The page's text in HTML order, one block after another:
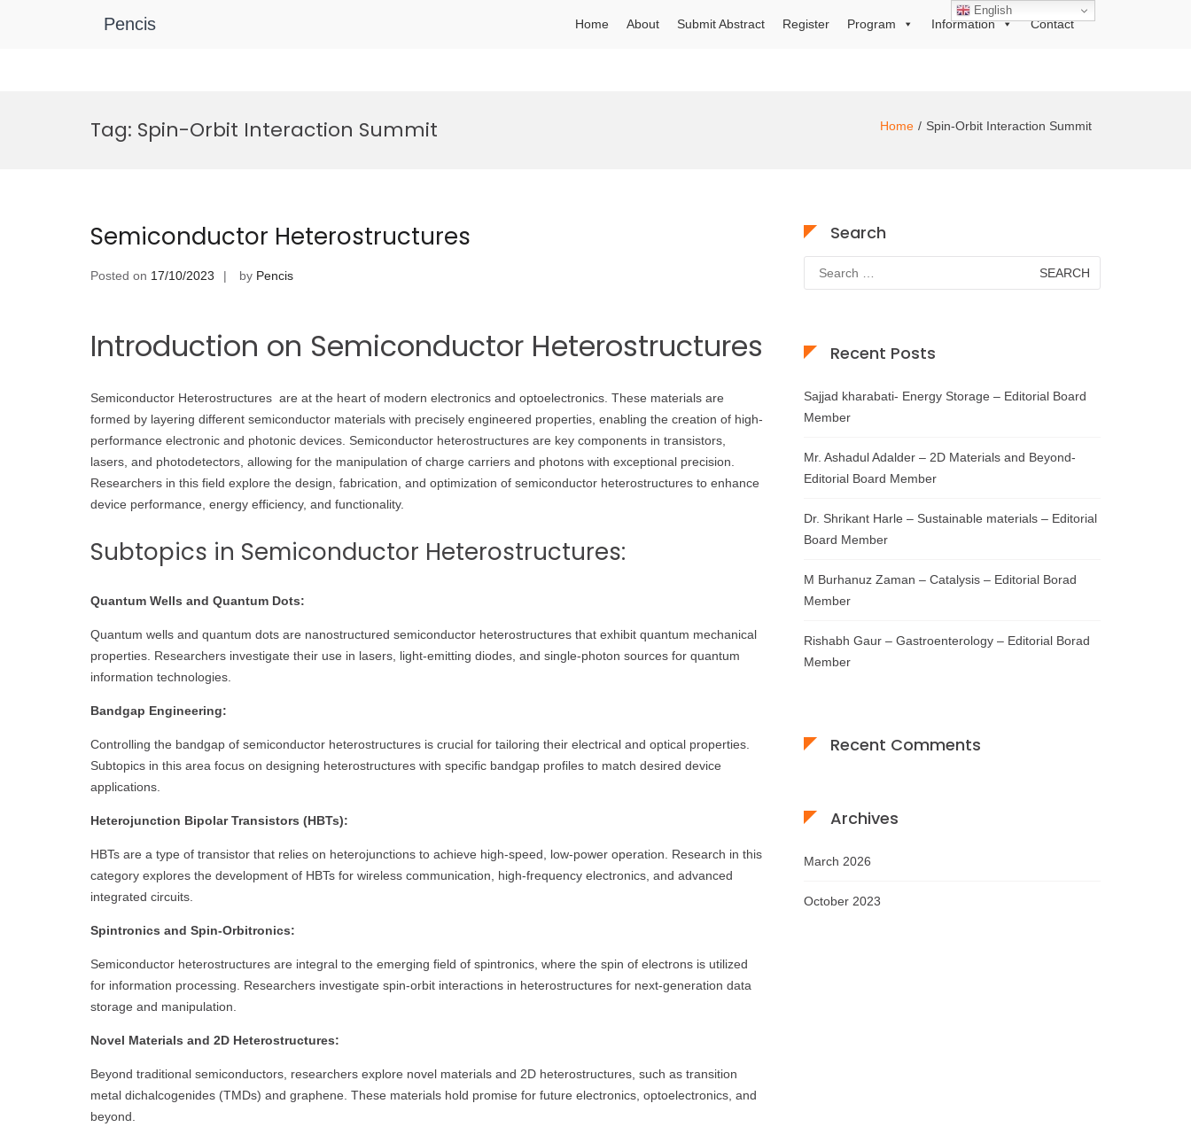
Pencis Home About Submit Abstract Register Program Information Contact
Tag: Spin-Orbit Interaction Summit Home Spin-Orbit Interaction Summit
Semiconductor Heterostructures
Posted on 17/10/2023 by Pencis
Introduction on Semiconductor Heterostructures
Semiconductor Heterostructures are at the heart of modern electronics and optoelectronics. These materials are
formed by layering different semiconductor materials with precisely engineered properties, enabling the creation of high-
performance electronic and photonic devices. Semiconductor heterostructures are key components in transistors,
lasers, and photodetectors, allowing for the manipulation of charge carriers and photons with exceptional precision.
Researchers in this field explore the design, fabrication, and optimization of semiconductor heterostructures to enhance
device performance, energy efficiency, and functionality.
Subtopics in Semiconductor Heterostructures:
Quantum Wells and Quantum Dots:
Quantum wells and quantum dots are nanostructured semiconductor heterostructures that exhibit quantum mechanical
properties. Researchers investigate their use in lasers, light-emitting diodes, and single-photon sources for quantum
information technologies.
Bandgap Engineering:
Controlling the bandgap of semiconductor heterostructures is crucial for tailoring their electrical and optical properties.
Subtopics in this area focus on designing heterostructures with specific bandgap profiles to match desired device
applications.
Heterojunction Bipolar Transistors (HBTs):
HBTs are a type of transistor that relies on heterojunctions to achieve high-speed, low-power operation. Research in this
category explores the development of HBTs for wireless communication, high-frequency electronics, and advanced
integrated circuits.
Spintronics and Spin-Orbitronics:
Semiconductor heterostructures are integral to the emerging field of spintronics, where the spin of electrons is utilized
for information processing. Researchers investigate spin-orbit interactions in heterostructures for next-generation data
storage and manipulation.
Novel Materials and 2D Heterostructures:
Beyond traditional semiconductors, researchers explore novel materials and 2D heterostructures, such as transition
metal dichalcogenides (TMDs) and graphene. These materials hold promise for future electronics, optoelectronics, and
beyond.
Search
for:
Recent Posts
Sajjad kharabati- Energy Storage – Editorial Board
Member
Mr. Ashadul Adalder – 2D Materials and Beyond-
Editorial Board Member
Dr. Shrikant Harle – Sustainable materials – Editorial
Board Member
M Burhanuz Zaman – Catalysis – Editorial Borad
Member
Rishabh Gaur – Gastroenterology – Editorial Borad
Member
Recent Comments
Archives
March 2026
October 2023
English